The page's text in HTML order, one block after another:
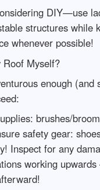
DIY—use
structures while
whenever possible!
Myself?
enough (and
brushes/
safety gear:
Inspect for any
working upwards